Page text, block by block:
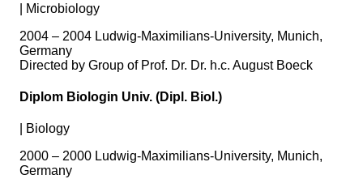
Microbiology
2004 – 2004 Ludwig-Maximilians-University, Munich,
Germany
Directed by Group of Prof. Dr. Dr. h.c. August Boeck
Diplom Biologin Univ. (Dipl. Biol.)
Biology
2000 – 2000 Ludwig-Maximilians-University, Munich,
Germany